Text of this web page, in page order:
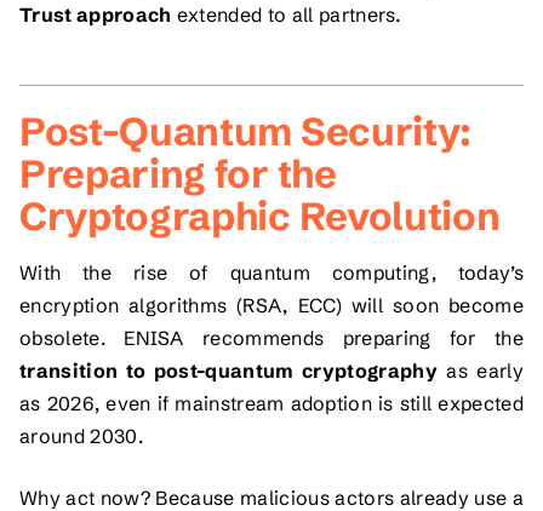
Trust approach extended to all partners.
Post-Quantum Security:
Preparing for the
Cryptographic Revolution
With the rise of quantum computing, today’s
encryption algorithms (RSA, ECC) will soon become
obsolete. ENISA recommends preparing for the
transition to post-quantum cryptographyas early
as 2026, even if mainstream adoption is still expected
around 2030.
Why act now? Because malicious actors already use a